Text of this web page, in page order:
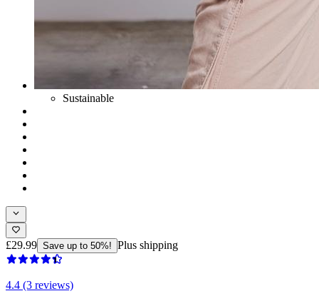
Sustainable
£29.99 Save up to 50%! Plus shipping
4.4 (3 reviews)